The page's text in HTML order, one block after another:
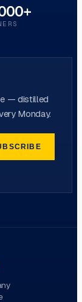
— distilled
Monday.